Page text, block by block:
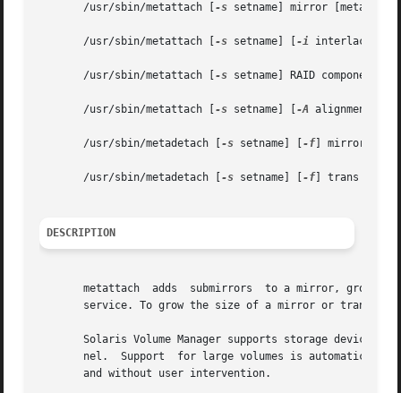
       /usr/sbin/metattach [
-s setname] mirror
       /usr/sbin/metattach [
-s setname] [ -i interlace]
       /usr/sbin/metattach [
-s setname] RAID component...
       /usr/sbin/metattach [
-s setname] [ -A alignment]
       /usr/sbin/metadetach [
-s setname] [ -f ] mirror
       /usr/sbin/metadetach [
-s setname] [ -f ] trans
DESCRIPTION
       metattach  adds	submirrors  to a mirror, grows metadevices, or grows soft partitions. Growing metadevices can be done without interrupting
service. To grow the size of a mirror or trans,
Solaris Volume Manager supports storage devices
nel.  Support  for large volumes is automatic.
       and without user intervention.